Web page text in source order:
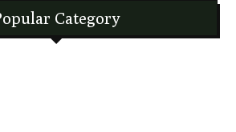
Category